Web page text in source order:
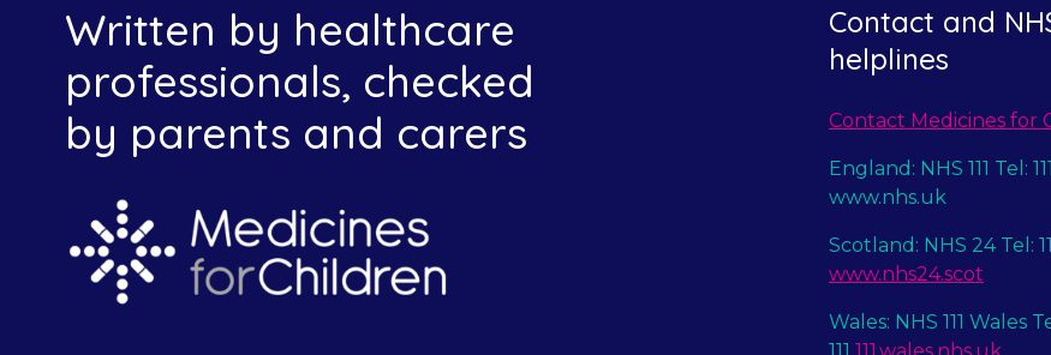
Written by healthcare
professionals, checked
by parents and carers
Contact and
helplines
Contact Medicines for
England: NHS 111 Tel: 111
www.nhs.uk
Scotland: NHS 24 Tel:
www.nhs24.scot
Wales: NHS 111 Wales
111 111.wales.nhs.uk